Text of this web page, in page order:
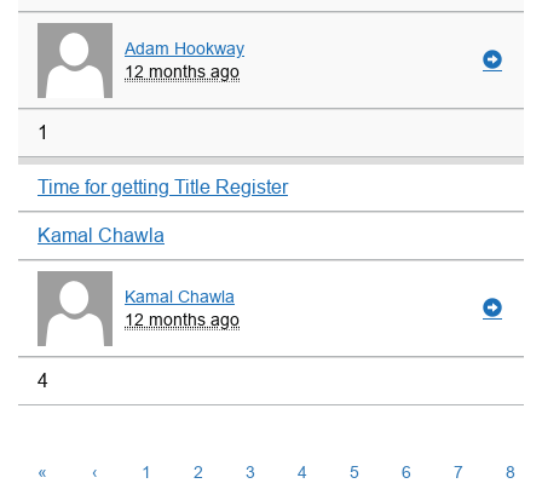
Adam Hookway
12 months ago
1
Time for getting Title Register
Kamal Chawla
Kamal Chawla
12 months ago
4
« ‹ 1 2 3 4 5 6 7 8